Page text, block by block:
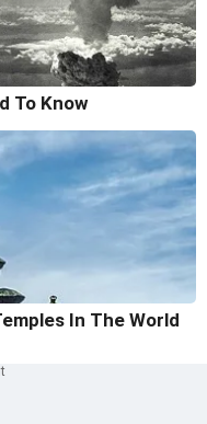
To Know
In The World